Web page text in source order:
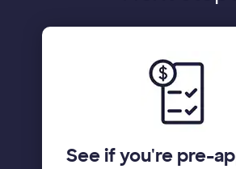
See if you're pre-